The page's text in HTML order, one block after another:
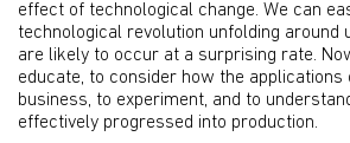
effect of technological change. We can
technological revolution unfolding around
are likely to occur at a surprising rate.
educate, to consider how the applications
business, to experiment, and to
effectively progressed into production.